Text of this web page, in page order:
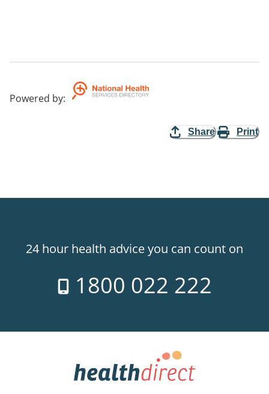
Powered by:
Share Print
24 hour health advice you can count on
1800 022 222